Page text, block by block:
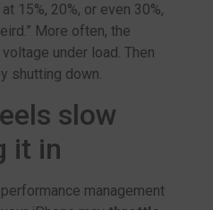
15%, 20%, or even 30%,
More often, the
under load. Then
shutting down.
slow
it in
management